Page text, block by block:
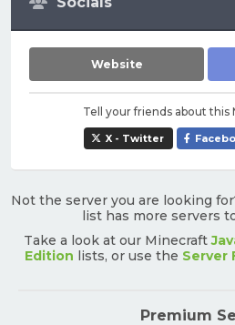
Website
Tell your friends about this
X - Twitter
Not the server you are looking
list has more servers
Take a look at our Minecraft
Edition lists, or use the Server
Premium